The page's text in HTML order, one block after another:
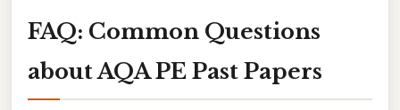
FAQ: Common Questions
about AQA PE Past Papers